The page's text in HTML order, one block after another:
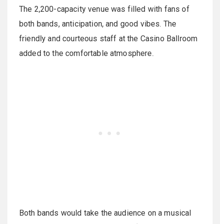
The 2,200-capacity venue was filled with fans of
both bands, anticipation, and good vibes. The
friendly and courteous staff at the Casino Ballroom
added to the comfortable atmosphere.
Both bands would take the audience on a musical